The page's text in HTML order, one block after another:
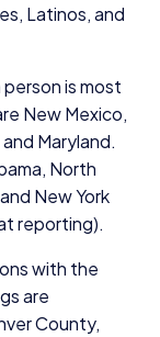
Latinos, and
is most
New Mexico,
Maryland.
North
New York
reporting).
with the
are
County,